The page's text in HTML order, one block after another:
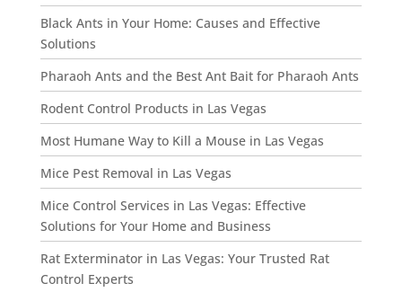
Black Ants in Your Home: Causes and Effective
Solutions
Pharaoh Ants and the Best Ant Bait for Pharaoh Ants
Rodent Control Products in Las Vegas
Most Humane Way to Kill a Mouse in Las Vegas
Mice Pest Removal in Las Vegas
Mice Control Services in Las Vegas: Effective
Solutions for Your Home and Business
Rat Exterminator in Las Vegas: Your Trusted Rat
Control Experts